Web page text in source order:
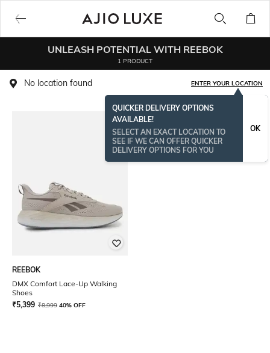
UNLEASH POTENTIAL WITH REEBOK
1 PRODUCT
No location found ENTER YOUR LOCATION
QUICKER DELIVERY OPTIONS
AVAILABLE!
SELECT AN EXACT LOCATION TO
SEE IF WE CAN OFFER QUICKER
DELIVERY OPTIONS FOR YOU
OK
REEBOK
DMX Comfort Lace-Up Walking
Shoes
₹5,399 ₹8,999 40% OFF